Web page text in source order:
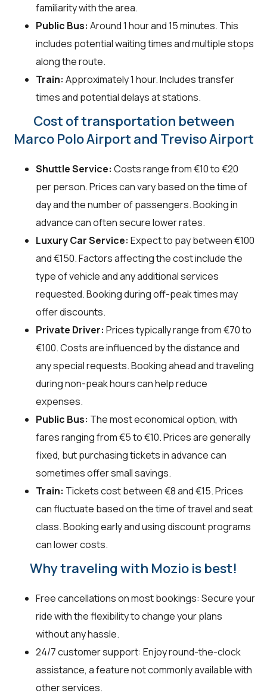
familiarity with the area.
Public Bus: Around 1 hour and 15 minutes. This
includes potential waiting times and multiple stops
along the route.
Train: Approximately 1 hour. Includes transfer
times and potential delays at stations.
Cost of transportation between
Marco Polo Airport and Treviso Airport
Shuttle Service: Costs range from €10 to €20
per person. Prices can vary based on the time of
day and the number of passengers. Booking in
advance can often secure lower rates.
Luxury Car Service: Expect to pay between €100
and €150. Factors affecting the cost include the
type of vehicle and any additional services
requested. Booking during off-peak times may
offer discounts.
Private Driver: Prices typically range from €70 to
€100. Costs are influenced by the distance and
any special requests. Booking ahead and traveling
during non-peak hours can help reduce
expenses.
Public Bus: The most economical option, with
fares ranging from €5 to €10. Prices are generally
fixed, but purchasing tickets in advance can
sometimes offer small savings.
Train: Tickets cost between €8 and €15. Prices
can fluctuate based on the time of travel and seat
class. Booking early and using discount programs
can lower costs.
Why traveling with Mozio is best!
Free cancellations on most bookings: Secure your
ride with the flexibility to change your plans
without any hassle.
24/7 customer support: Enjoy round-the-clock
assistance, a feature not commonly available with
other services.